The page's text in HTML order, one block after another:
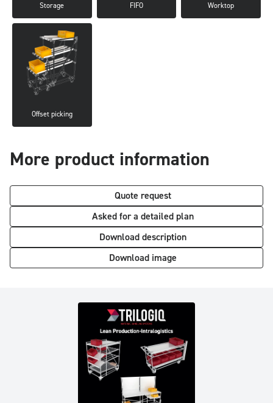
Storage FIFO Worktop
Offset picking
More product information
Quote request
Asked for a detailed plan
Download description
Download image